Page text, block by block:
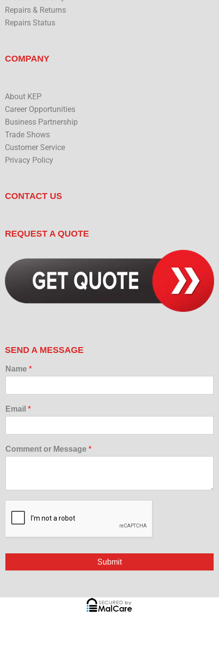
Repairs & Returns
Repairs Status
COMPANY
About KEP
Career Opportunities
Business Partnership
Trade Shows
Customer Service
Privacy Policy
CONTACT US
REQUEST A QUOTE
SEND A MESSAGE
Name *
Email *
Comment or Message *
Submit